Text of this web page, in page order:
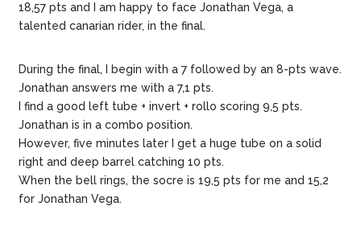
18,57 pts and I am happy to face Jonathan Vega, a
talented canarian rider, in the final.
During the final, I begin with a 7 followed by an 8-pts wave.
Jonathan answers me with a 7,1 pts.
I find a good left tube + invert + rollo scoring 9,5 pts.
Jonathan is in a combo position.
However, five minutes later I get a huge tube on a solid
right and deep barrel catching 10 pts.
When the bell rings, the socre is 19,5 pts for me and 15,2
for Jonathan Vega.